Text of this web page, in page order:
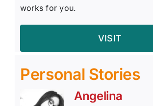
works for you.
VISIT
Personal Stories
Angelina